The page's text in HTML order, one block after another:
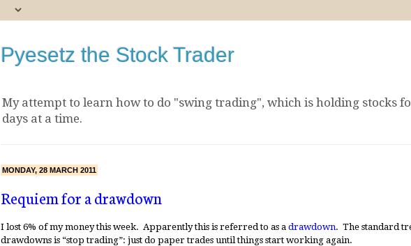
Pyesetz the Stock Trader
My attempt to learn how to do "swing trading", which is holding stocks
days at a time.
MONDAY, 28 MARCH 2011
Requiem for a drawdown
I lost 6% of my money this week. Apparently this is referred to as a drawdown. The standard
drawdowns is “stop trading”: just do paper trades until things start working again.